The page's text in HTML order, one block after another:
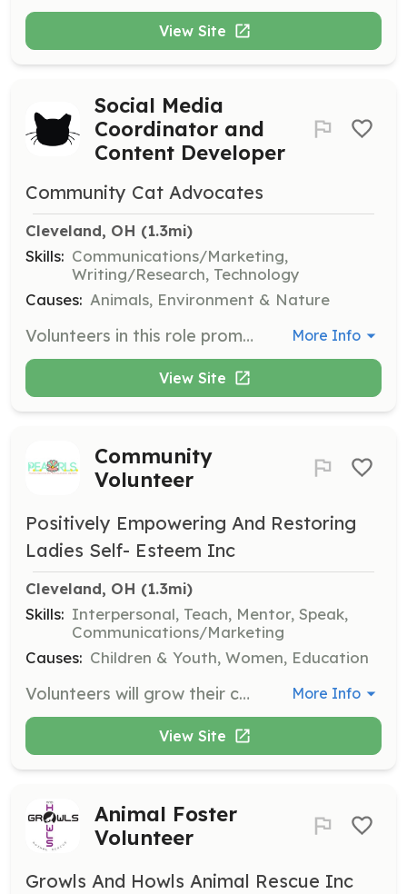
View Site
Social Media
Coordinator and
Content Developer
Community Cat Advocates
Cleveland, OH (1.3mi)
Skills: Communications/Marketing,
Writing/Research, Technology
Causes: Animals, Environment & Nature
Volunteers in this role promote the organization on social media. Responsibilities include creating content about TNR, community cat welfare, and fostering cats, as well as writing stories to garner donations and organizing virtual events. More Info
View Site
Community
Volunteer
Positively Empowering And Restoring
Ladies Self- Esteem Inc
Cleveland, OH (1.3mi)
Skills: Interpersonal, Teach, Mentor, Speak,
Communications/Marketing
Causes: Children & Youth, Women, Education
Volunteers will grow their community skills by participating in various activities with PEARLS. Interested individuals need to complete a registration form and attend a squad member orientation. More Info
View Site
Animal Foster
Volunteer
Growls And Howls Animal Rescue Inc